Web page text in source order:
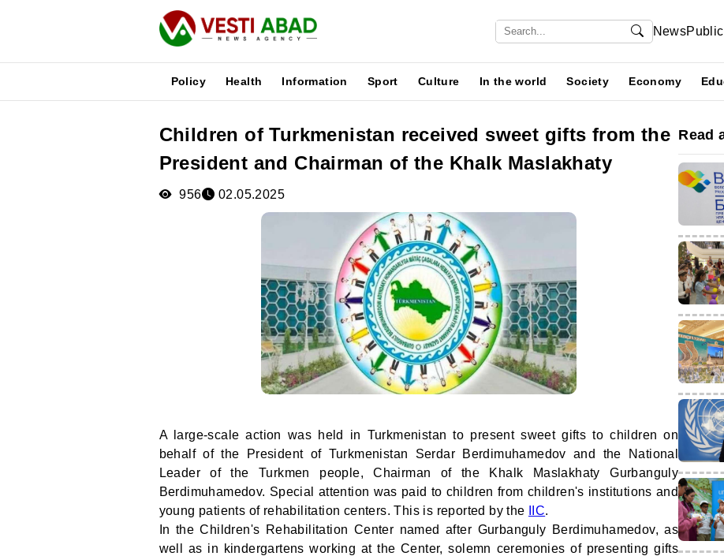
News
Policy Health Information Sport Culture In the world Society Economy
Children of Turkmenistan received sweet gifts from the
President and Chairman of the Khalk Maslakhaty
956 02.05.2025
A large-scale action was held in Turkmenistan to present sweet gifts to children on
behalf of the President of Turkmenistan Serdar Berdimuhamedov and the National
Leader of the Turkmen people, Chairman of the Khalk Maslakhaty Gurbanguly
Berdimuhamedov. Special attention was paid to children from children's institutions and
young patients of rehabilitation centers. This is reported by the
IIC.
In the Children's Rehabilitation Center named after Gurbanguly Berdimuhamedov, as
well as in kindergartens working at the Center, solemn ceremonies of presenting gifts
Read